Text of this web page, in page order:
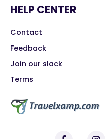
HELP CENTER
Contact
Feedback
Join our slack
Terms